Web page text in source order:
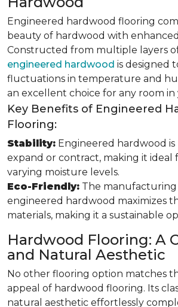
Engineered hardwood flooring
beauty of hardwood with
Constructed from multiple layers
engineered hardwood is designed
fluctuations in temperature and
an excellent choice for any room in
Key Benefits of Engineered
Flooring:
Stability: Engineered hardwood is
expand or contract, making it ideal
varying moisture levels.
Eco-Friendly: The manufacturing
engineered hardwood maximizes
materials, making it a sustainable
Hardwood Flooring: A
and Natural Aesthetic
No other flooring option matches
appeal of hardwood flooring. Its
natural aesthetic effortlessly